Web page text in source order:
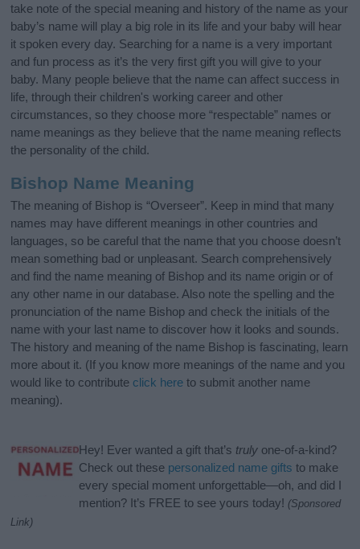
take note of the special meaning and history of the name as your
baby’s name will play a big role in its life and your baby will hear
it spoken every day. Searching for a name is a very important
and fun process as it’s the very first gift you will give to your
baby. Many people believe that the name can affect success in
life, through their children's working career and other
circumstances, so they choose more “respectable” names or
name meanings as they believe that the name meaning reflects
the personality of the child.
Bishop Name Meaning
The meaning of Bishop is “Overseer”. Keep in mind that many
names may have different meanings in other countries and
languages, so be careful that the name that you choose doesn’t
mean something bad or unpleasant. Search comprehensively
and find the name meaning of Bishop and its name origin or of
any other name in our database. Also note the spelling and the
pronunciation of the name Bishop and check the initials of the
name with your last name to discover how it looks and sounds.
The history and meaning of the name Bishop is fascinating, learn
more about it. (If you know more meanings of the name and you
would like to contribute click here to submit another name
meaning).
Hey! Ever wanted a gift that’s truly one-of-a-kind?
Check out these personalized name gifts to make
every special moment unforgettable—oh, and did I
mention? It’s FREE to see yours today! (Sponsored
Link)